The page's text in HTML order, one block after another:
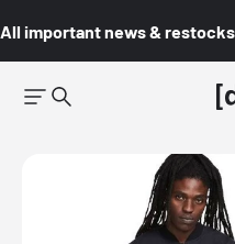
All important news & restocks